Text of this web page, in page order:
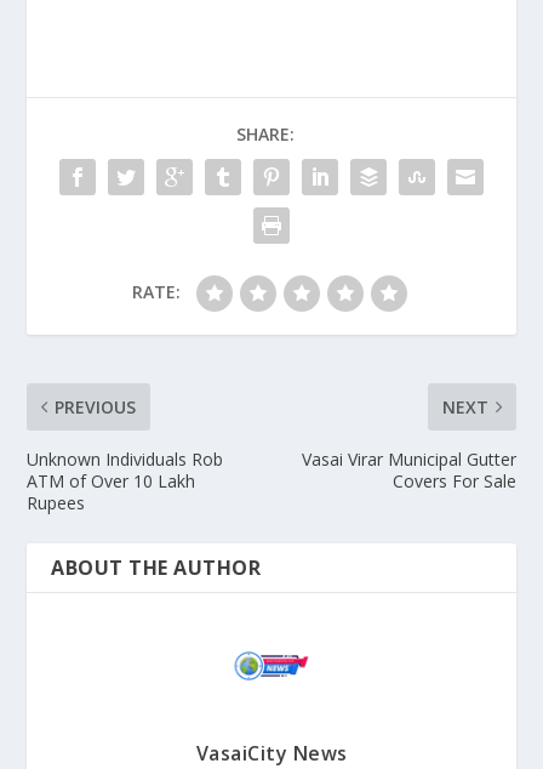
SHARE:
RATE:
PREVIOUS
Unknown Individuals Rob
ATM of Over 10 Lakh
Rupees
NEXT
Vasai Virar Municipal Gutter
Covers For Sale
ABOUT THE AUTHOR
VasaiCity News